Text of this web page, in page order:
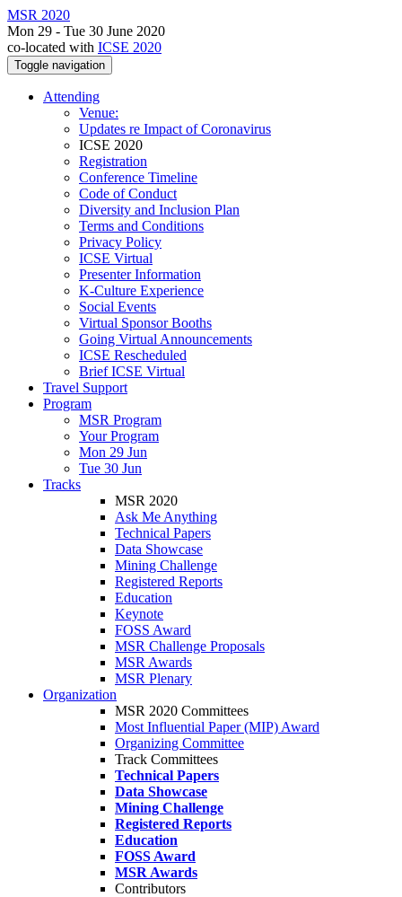
MSR 2020
Mon 29 - Tue 30 June 2020
co-located with ICSE 2020
Toggle navigation
Attending
Venue:
Updates re Impact of Coronavirus
ICSE 2020
Registration
Conference Timeline
Code of Conduct
Diversity and Inclusion Plan
Terms and Conditions
Privacy Policy
ICSE Virtual
Presenter Information
K-Culture Experience
Social Events
Virtual Sponsor Booths
Going Virtual Announcements
ICSE Rescheduled
Brief ICSE Virtual
Travel Support
Program
MSR Program
Your Program
Mon 29 Jun
Tue 30 Jun
Tracks
MSR 2020
Ask Me Anything
Technical Papers
Data Showcase
Mining Challenge
Registered Reports
Education
Keynote
FOSS Award
MSR Challenge Proposals
MSR Awards
MSR Plenary
Organization
MSR 2020 Committees
Most Influential Paper (MIP) Award
Organizing Committee
Track Committees
Technical Papers
Data Showcase
Mining Challenge
Registered Reports
Education
FOSS Award
MSR Awards
Contributors